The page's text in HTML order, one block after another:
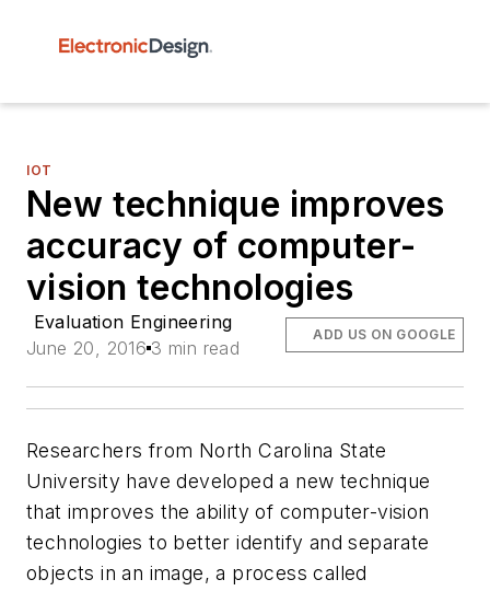
IOT
New technique improves
accuracy of computer-
vision technologies
Evaluation Engineering
June 20, 2016 3 min read
ADD US ON GOOGLE
Researchers from North Carolina State
University have developed a new technique
that improves the ability of computer-vision
technologies to better identify and separate
objects in an image, a process called